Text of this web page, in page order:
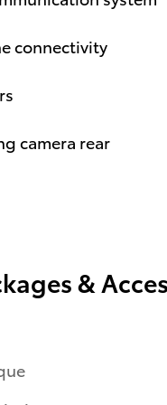
connectivity
camera rear
&